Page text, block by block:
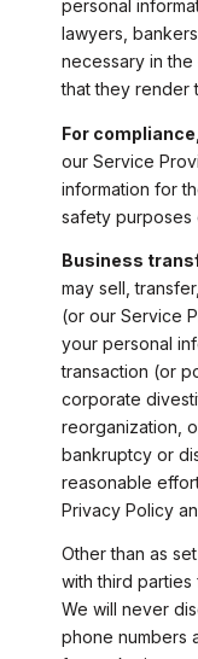
personal
lawyers,
necessary in
that they render
For
our Service
information for
safety
Business
may sell,
(or our Service
your personal
transaction (or
corporate
reorganization,
bankruptcy or
reasonable
Privacy Policy
Other than as
with third
We will never
phone numbers